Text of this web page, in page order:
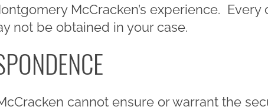
McCracken’s experience. Every
not be obtained in your case.
cannot ensure or warrant the